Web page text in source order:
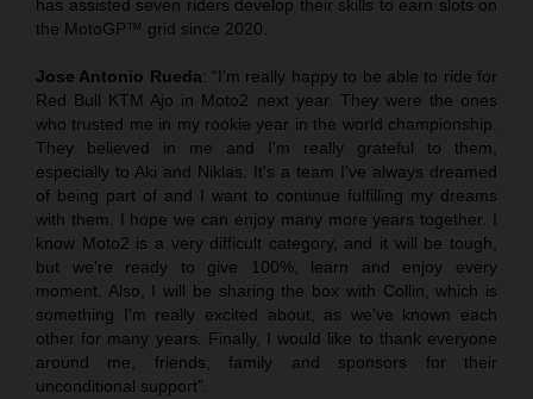
has assisted seven riders develop their skills to earn slots on
the MotoGP™ grid since 2020.
Jose Antonio Rueda: “I'm really happy to be able to ride for
Red Bull KTM Ajo in Moto2 next year. They were the ones
who trusted me in my rookie year in the world championship.
They believed in me and I'm really grateful to them,
especially to Aki and Niklas. It's a team I've always dreamed
of being part of and I want to continue fulfilling my dreams
with them. I hope we can enjoy many more years together. I
know Moto2 is a very difficult category, and it will be tough,
but we’re ready to give 100%, learn and enjoy every
moment. Also, I will be sharing the box with Collin, which is
something I'm really excited about, as we've known each
other for many years. Finally, I would like to thank everyone
around me, friends, family and sponsors for their
unconditional support”.